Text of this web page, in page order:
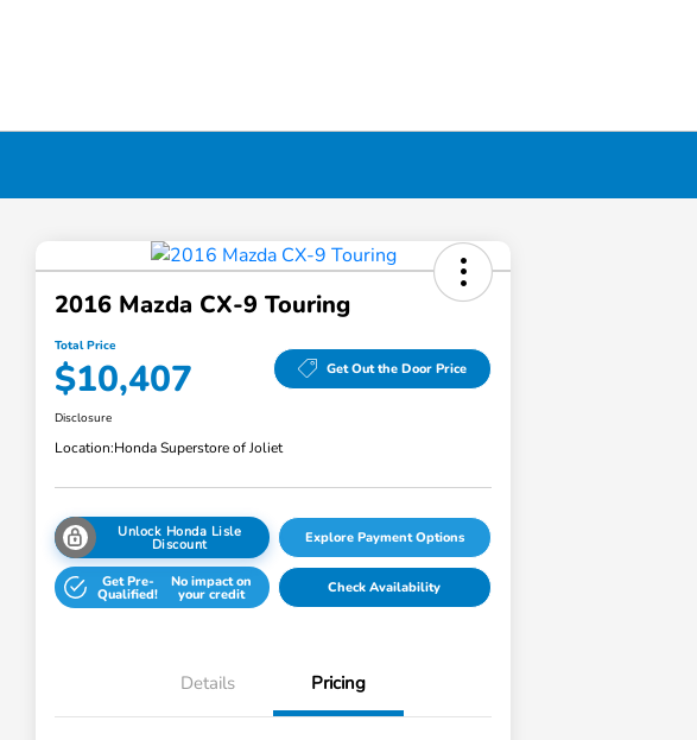
2016 Mazda CX-9 Touring
Total Price
$10,407 Get Out the Door Price
Disclosure
Location:Honda Superstore of Joliet
Unlock Honda Lisle
Discount Explore Payment Options
Get Pre-
Qualified!
No impact on
your credit Check Availability
Details Pricing